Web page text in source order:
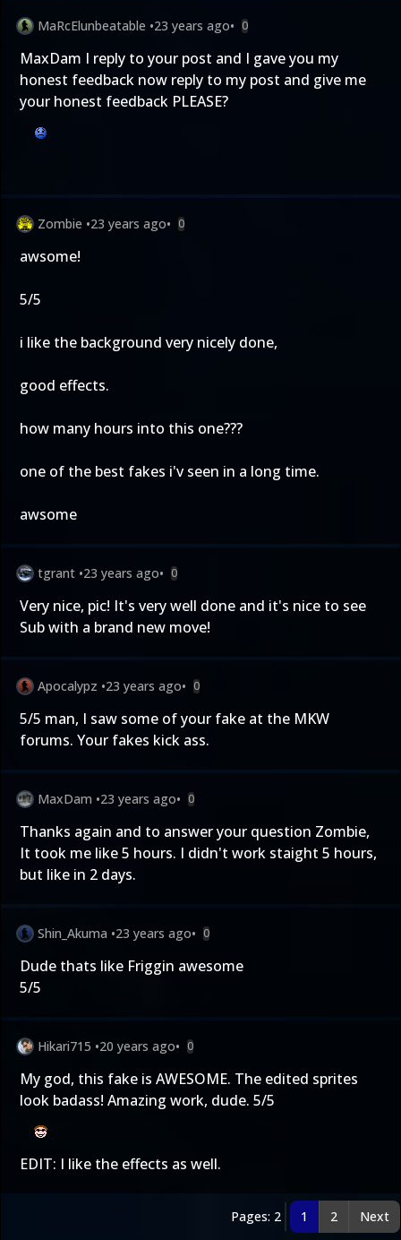
MaRcElunbeatable •23 years ago• 0
MaxDam I reply to your post and I gave you my
honest feedback now reply to my post and give me
your honest feedback PLEASE?
Zombie •23 years ago• 0
awsome!
5/5
i like the background very nicely done,
good effects.
how many hours into this one???
one of the best fakes i'v seen in a long time.
awsome
tgrant •23 years ago• 0
Very nice, pic! It's very well done and it's nice to see
Sub with a brand new move!
Apocalypz •23 years ago• 0
5/5 man, I saw some of your fake at the MKW
forums. Your fakes kick ass.
MaxDam •23 years ago• 0
Thanks again and to answer your question Zombie,
It took me like 5 hours. I didn't work staight 5 hours,
but like in 2 days.
Shin_Akuma •23 years ago• 0
Dude thats like Friggin awesome
5/5
Hikari715 •20 years ago• 0
My god, this fake is AWESOME. The edited sprites
look badass! Amazing work, dude. 5/5
EDIT: I like the effects as well.
Pages: 2 1 2 Next